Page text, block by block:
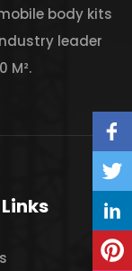
body kits
leader
M².